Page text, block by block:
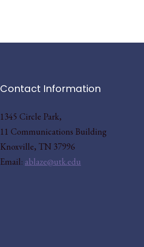
Contact Information
1345 Circle Park,
11 Communications Building
Knoxville, TN 37996
Email: ablaze@utk.edu